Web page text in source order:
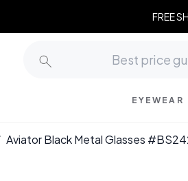
FREE
EYEWEAR
Aviator Black Metal Glasses